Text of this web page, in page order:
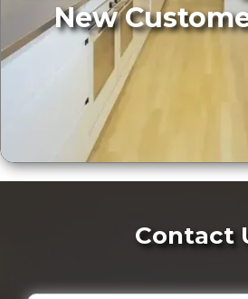
New
Contact